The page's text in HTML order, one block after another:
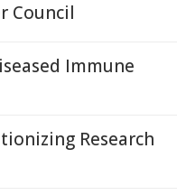
Council
Immune
Research